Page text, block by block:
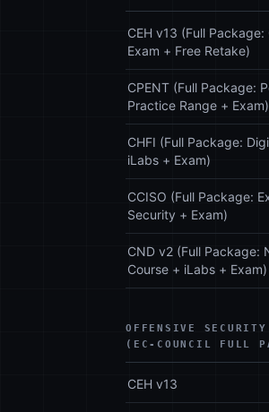
CEH v13 (Full
Exam + Free Retake)
CPENT (Full Package:
Practice Range + Exam)
CHFI (Full Package:
iLabs + Exam)
CCISO (Full Package:
Security + Exam)
CND v2 (Full Package:
Course + iLabs + Exam)
OFFENSIVE
(EC-COUNCIL FULL
CEH v13